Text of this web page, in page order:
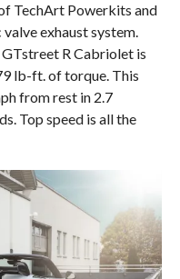
TechArt Powerkits and
exhaust system.
R Cabriolet is
lb-ft. of torque. This
from rest in 2.7
Top speed is all the